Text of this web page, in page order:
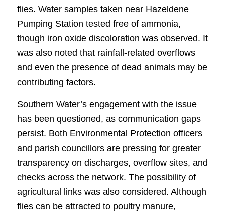
flies. Water samples taken near Hazeldene
Pumping Station tested free of ammonia,
though iron oxide discoloration was observed. It
was also noted that rainfall-related overflows
and even the presence of dead animals may be
contributing factors.
Southern Water’s engagement with the issue
has been questioned, as communication gaps
persist. Both Environmental Protection officers
and parish councillors are pressing for greater
transparency on discharges, overflow sites, and
checks across the network. The possibility of
agricultural links was also considered. Although
flies can be attracted to poultry manure,